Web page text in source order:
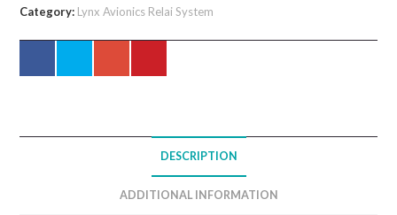
lead
quantity
Category: Lynx Avionics Relai System
DESCRIPTION
ADDITIONAL INFORMATION